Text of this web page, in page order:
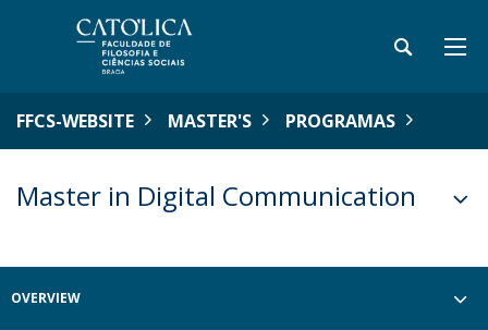
FFCS-WEBSITE MASTER'S PROGRAMAS
Master in Digital Communication
OVERVIEW